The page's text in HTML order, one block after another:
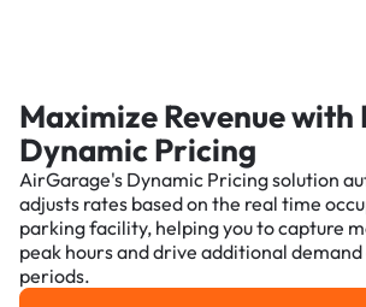
Maximize Revenue with
Dynamic Pricing
AirGarage's Dynamic Pricing solution
adjusts rates based on the real time
parking facility, helping you to capture
peak hours and drive additional
periods.